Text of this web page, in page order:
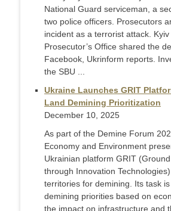
National Guard serviceman, a
two police officers. Prosecutors
incident as a terrorist attack. Kyiv
Prosecutor’s Office shared the
Facebook, Ukrinform reports.
the SBU ...
Ukraine Launches GRIT
Land Demining Prioritization
December 10, 2025
As part of the Demine Forum
Economy and Environment
Ukrainian platform GRIT
through Innovation
territories for demining. Its task
demining priorities based on
the impact on infrastructure and